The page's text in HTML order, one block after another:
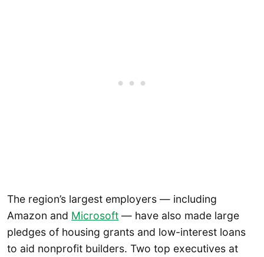
The region’s largest employers — including
Amazon and Microsoft — have also made large
pledges of housing grants and low-interest loans
to aid nonprofit builders. Two top executives at